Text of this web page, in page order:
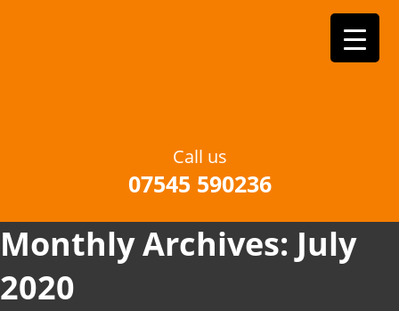
Call us
07545 590236
Monthly Archives: July
2020